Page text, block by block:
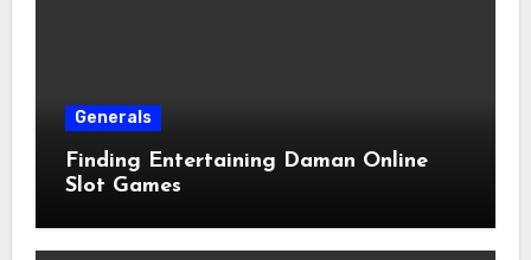
Generals
Finding Entertaining Daman Online
Slot Games